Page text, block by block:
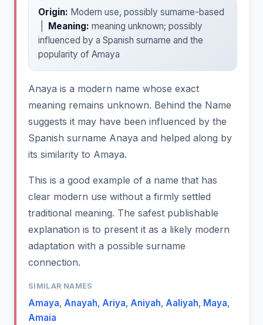
Origin: Modern use, possibly surname-based
Meaning: meaning unknown; possibly
influenced by a Spanish surname and the
popularity of Amaya
Anaya is a modern name whose exact
meaning remains unknown. Behind the Name
suggests it may have been influenced by the
Spanish surname Anaya and helped along by
its similarity to Amaya.
This is a good example of a name that has
clear modern use without a firmly settled
traditional meaning. The safest publishable
explanation is to present it as a likely modern
adaptation with a possible surname
connection.
SIMILAR NAMES
Amaya, Anayah, Ariya, Aniyah, Aaliyah, Maya,
Amaia